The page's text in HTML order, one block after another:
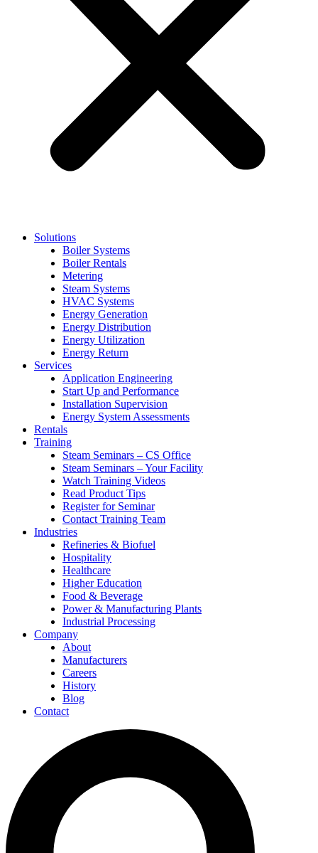
Solutions
Boiler Systems
Boiler Rentals
Metering
Steam Systems
HVAC Systems
Energy Generation
Energy Distribution
Energy Utilization
Energy Return
Services
Application Engineering
Start Up and Performance
Installation Supervision
Energy System Assessments
Rentals
Training
Steam Seminars – CS Office
Steam Seminars – Your Facility
Watch Training Videos
Read Product Tips
Register for Seminar
Contact Training Team
Industries
Refineries & Biofuel
Hospitality
Healthcare
Higher Education
Food & Beverage
Power & Manufacturing Plants
Industrial Processing
Company
About
Manufacturers
Careers
History
Blog
Contact